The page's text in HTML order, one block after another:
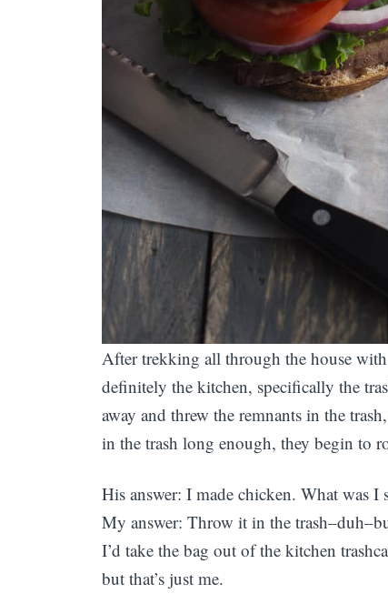
After trekking all through the house
definitely the kitchen, specifically the
away and threw the remnants in the
in the trash long enough, they begin to
His answer: I made chicken. What was
My answer: Throw it in the
I’d take the bag out of the kitchen
but that’s just me.